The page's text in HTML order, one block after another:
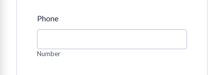
Phone
Number